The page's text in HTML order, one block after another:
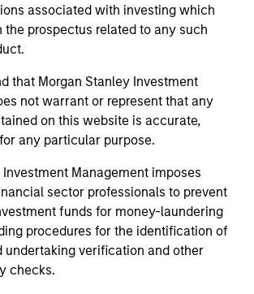
associated with investing which
the prospectus related to any such
that Morgan Stanley Investment
not warrant or represent that any
on this website is accurate,
any particular purpose.
Management imposes
sector professionals to prevent
funds for money-laundering
procedures for the identification of
undertaking verification and other
checks.
Factors
within our Global Fixed Income with a
and strong risk-adjusted